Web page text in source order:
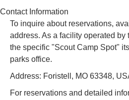
Contact Information
To inquire about reservations,
address. As a facility operated
the specific "Scout Camp Spot"
parks office.
Address: Foristell, MO 63348,
For reservations and detailed